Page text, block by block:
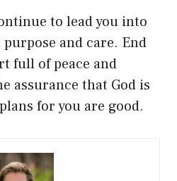
to lead you into
and care. End
full of peace and
assurance that God is
for you are good.